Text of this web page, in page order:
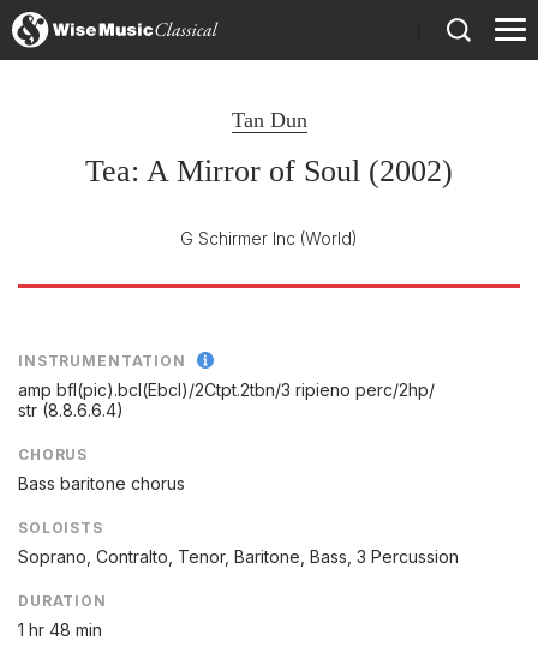
Tan Dun
Tea: A Mirror of Soul (2002)
G Schirmer Inc (World)
INSTRUMENTATION
amp bfl(pic).bcl(Ebcl)/2Ctpt.2tbn/3 ripieno perc/2hp/
str (8.8.6.6.4)
CHORUS
Bass baritone chorus
SOLOISTS
Soprano, Contralto, Tenor, Baritone, Bass, 3 Percussion
DURATION
1 hr 48 min